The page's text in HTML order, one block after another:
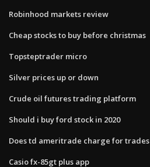
Robinhood markets review
Cheap stocks to buy before christmas
Topsteptrader micro
Silver prices up or down
Crude oil futures trading platform
Should i buy ford stock in 2020
Does td ameritrade charge for trades
Casio fx-85gt plus app